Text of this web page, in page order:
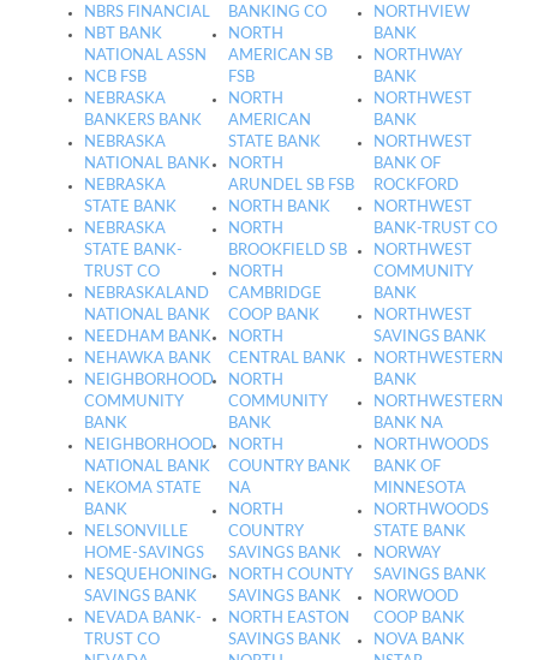
NBRS FINANCIAL
NBT BANK
NATIONAL ASSN
NCB FSB
NEBRASKA
BANKERS BANK
NEBRASKA
NATIONAL BANK
NEBRASKA
STATE BANK
NEBRASKA
STATE BANK-
TRUST CO
NEBRASKALAND
NATIONAL BANK
NEEDHAM BANK
NEHAWKA BANK
NEIGHBORHOOD
COMMUNITY
BANK
NEIGHBORHOOD
NATIONAL BANK
NEKOMA STATE
BANK
NELSONVILLE
HOME-SAVINGS
NESQUEHONING
SAVINGS BANK
NEVADA BANK-
TRUST CO
BANKING CO
NORTH
AMERICAN SB
FSB
NORTH
AMERICAN
STATE BANK
NORTH
ARUNDEL SB FSB
NORTH BANK
NORTH
BROOKFIELD SB
NORTH
CAMBRIDGE
COOP BANK
NORTH
CENTRAL BANK
NORTH
COMMUNITY
BANK
NORTH
COUNTRY BANK
NA
NORTH
COUNTRY
SAVINGS BANK
NORTH COUNTY
SAVINGS BANK
NORTH EASTON
SAVINGS BANK
NORTHVIEW
BANK
NORTHWAY
BANK
NORTHWEST
BANK
NORTHWEST
BANK OF
ROCKFORD
NORTHWEST
BANK-TRUST CO
NORTHWEST
COMMUNITY
BANK
NORTHWEST
SAVINGS BANK
NORTHWESTERN
BANK
NORTHWESTERN
BANK NA
NORTHWOODS
BANK OF
MINNESOTA
NORTHWOODS
STATE BANK
NORWAY
SAVINGS BANK
NORWOOD
COOP BANK
NOVA BANK